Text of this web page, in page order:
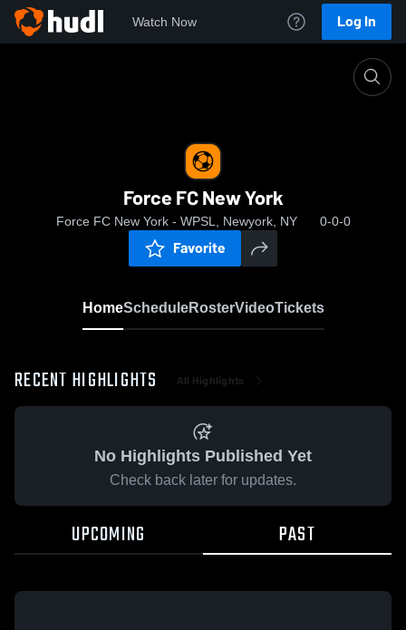
Watch Now Log In
Force FC New York
Force FC New York - WPSL, Newyork, NY 0-0-0
Favorite
HomeScheduleRosterVideoTickets
RECENT HIGHLIGHTS All Highlights
No Highlights Published Yet
Check back later for updates.
UPCOMING PAST